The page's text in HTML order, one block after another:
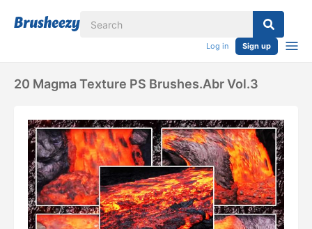
Log in Sign up
20 Magma Texture PS Brushes.abr Vol.3